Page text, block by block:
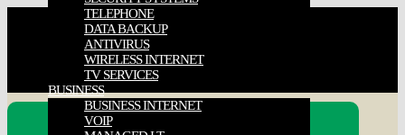
TELEPHONE
DATA BACKUP
ANTIVIRUS
WIRELESS INTERNET
TV SERVICES
BUSINESS
BUSINESS INTERNET
VOIP